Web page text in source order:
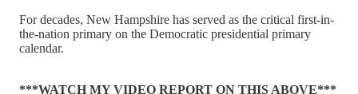
For decades, New Hampshire has served as the critical first-in-
the-nation primary on the Democratic presidential primary
calendar.
***WATCH MY VIDEO REPORT ON THIS ABOVE***